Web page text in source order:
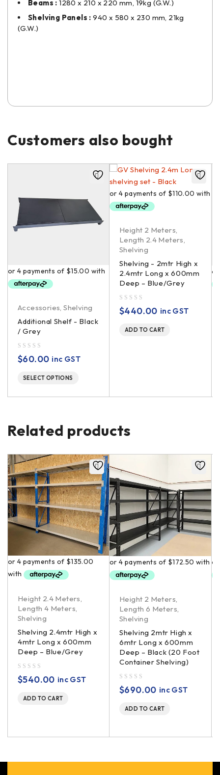
Beams : 1280 x 210 x 220 mm, 19kg (G.W.)
Shelving Panels : 940 x 580 x 230 mm, 21kg
(G.W.)
Customers also bought
Accessories,Shelving
Additional Shelf - Black
/ Grey
$60.00 inc GST
SELECT OPTIONS
Height 2 Meters,
Length 2.4 Meters,
Shelving
Shelving - 2mtr High x
2.4mtr Long x 600mm
Deep – Blue/Grey
$440.00 inc GST
ADD TO CART
Related products
Height 2.4 Meters,
Length 4 Meters,
Shelving
Shelving 2.4mtr High x
4mtr Long x 600mm
Deep – Blue/Grey
$540.00 inc GST
ADD TO CART
Height 2 Meters,
Length 6 Meters,
Shelving
Shelving 2mtr High x
6mtr Long x 600mm
Deep – Black (20 Foot
Container Shelving)
$690.00 inc GST
ADD TO CART